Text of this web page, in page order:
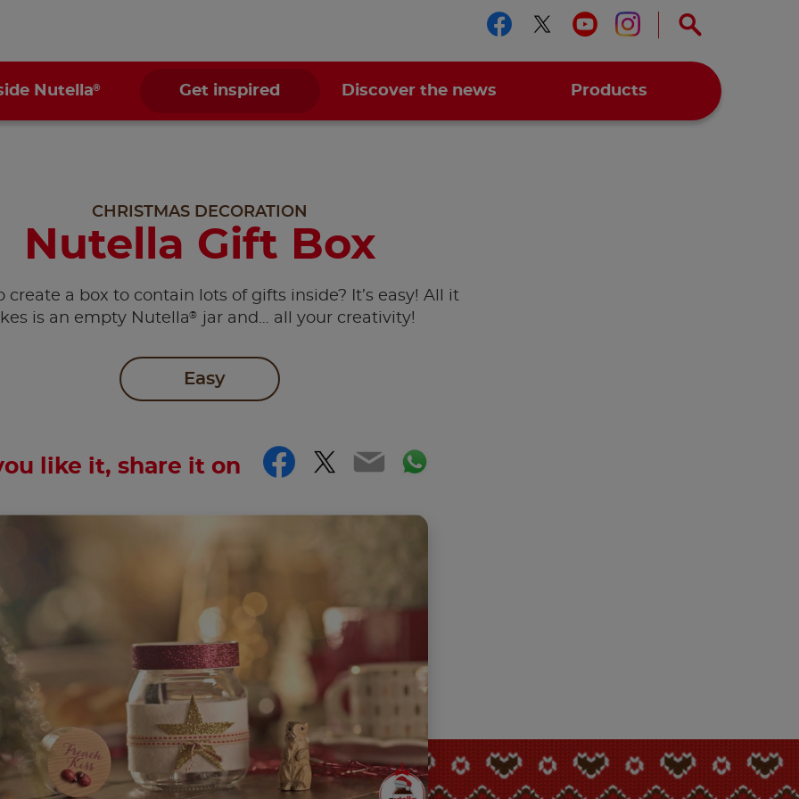
Follow us on facebook
Follow us on twitter
Follow us on
Follow us on
Nutella® Get inspired Discover the news Products
CHRISTMAS DECORATION
Nutella Gift Box
create a box to contain lots of gifts inside? It’s easy! All it
is an empty Nutella® jar and… all your creativity!
Easy
like it, share it on Facebook
Twitter
EmailWhatsApp